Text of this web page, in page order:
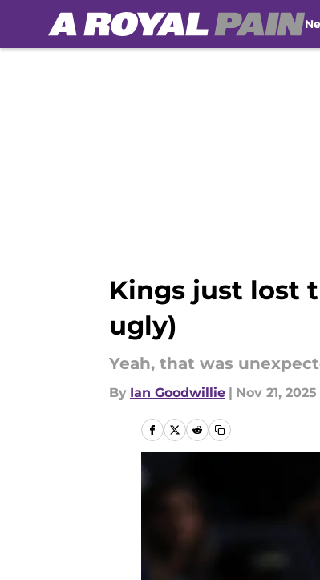
Kings just lost
ugly)
Yeah, that was
By Ian Goodwillie | Nov 21, 2025